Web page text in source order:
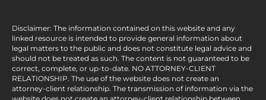
Disclaimer: The information contained on this website and any
linked resource is intended to provide general information about
legal matters to the public and does not constitute legal advice and
should not be treated as such. The content is not guaranteed to be
correct, complete, or up-to-date. NO ATTORNEY-CLIENT
RELATIONSHIP. The use of the website does not create an
attorney-client relationship. The transmission of information via the